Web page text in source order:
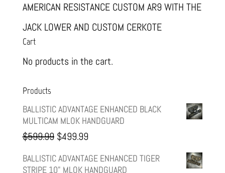
AMERICAN RESISTANCE CUSTOM AR9 WITH THE
JACK LOWER AND CUSTOM CERKOTE
Cart
No products in the cart.
Products
BALLISTIC ADVANTAGE ENHANCED BLACK
MULTICAM MLOK HANDGUARD
$599.99 Original
price
$499.99Current
price
BALLISTIC ADVANTAGE ENHANCED TIGER
STRIPE 10" MLOK HANDGUARD